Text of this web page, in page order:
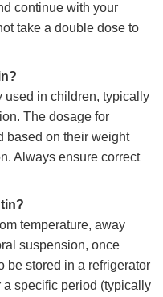
continue with your
take a double dose to
used in children, typically
The dosage for
based on their weight
Always ensure correct
temperature, away
suspension, once
be stored in a refrigerator
specific period (typically